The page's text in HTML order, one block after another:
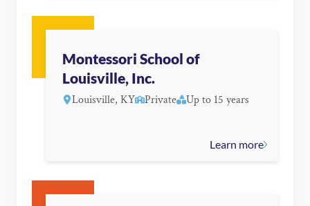
Montessori School of
Louisville, Inc.
Louisville, KY Private Up to 15 years
Learn more